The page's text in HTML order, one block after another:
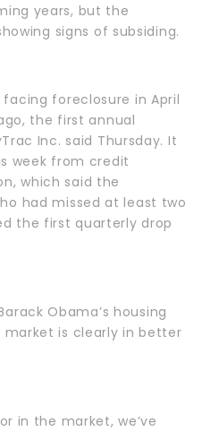
years, but the
signs of subsiding.
foreclosure in April
the first annual
Inc. said Thursday. It
week from credit
which said the
had missed at least two
the first quarterly drop
Obama’s housing
market is clearly in better
in the market, we’ve